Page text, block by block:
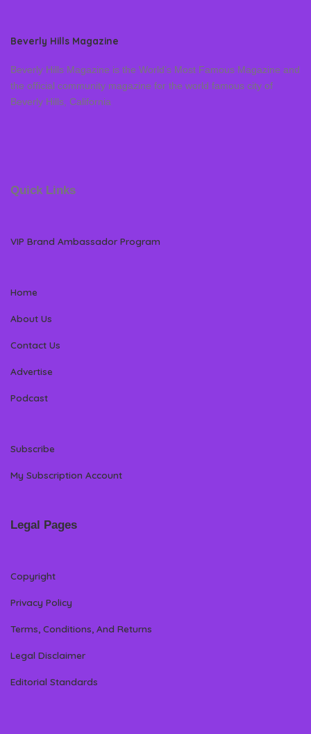
Beverly Hills Magazine
Beverly Hills Magazine is the World’s Most Famous Magazine and
the official community magazine for the world famous city of
Beverly Hills, California
Quick Links
VIP Brand Ambassador Program
Home
About Us
Contact Us
Advertise
Podcast
Subscribe
My Subscription Account
Legal Pages
Copyright
Privacy Policy
Terms, Conditions, And Returns
Legal Disclaimer
Editorial Standards